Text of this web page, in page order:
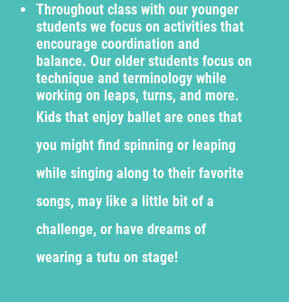
Throughout class with our younger
students we focus on activities that
encourage coordination and
balance. Our older students focus on
technique and terminology while
working on leaps, turns, and more.
Kids that enjoy ballet are ones that
you might find spinning or leaping
while singing along to their favorite
songs, may like a little bit of a
challenge, or have dreams of
wearing a tutu on stage!